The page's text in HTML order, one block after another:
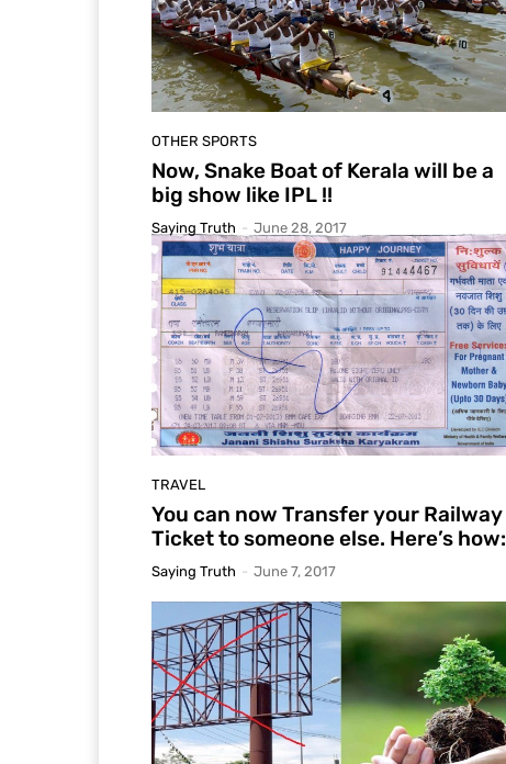
OTHER SPORTS
Now, Snake Boat of Kerala will be a
big show like IPL !!
Saying Truth - June 28, 2017
TRAVEL
You can now Transfer your Railway
Ticket to someone else. Here’s how:
Saying Truth - June 7, 2017